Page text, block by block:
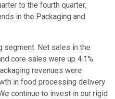
to the fourth quarter,
in the Packaging and
segment. Net sales in the
core sales were up 4.1%
revenues were
in food processing delivery
continue to invest in our rigid